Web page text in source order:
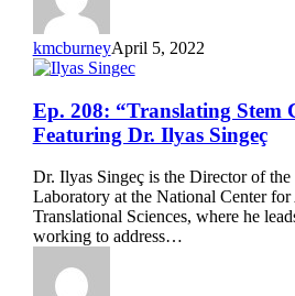
kmcburneyApril 5, 2022
Ep.
208:
“Translating
Stem
Cell
Discoveries”
Featuring
Dr.
Ilyas
Singeç
Ep. 208: “Translating Stem
Featuring Dr. Ilyas Singeç
Dr. Ilyas Singeç is the Director of
Laboratory at the National Center
Translational Sciences, where he
working to address…